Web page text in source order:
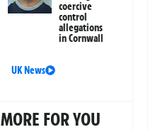
coercive
control
allegations
in Cornwall
UK News
MORE FOR YOU